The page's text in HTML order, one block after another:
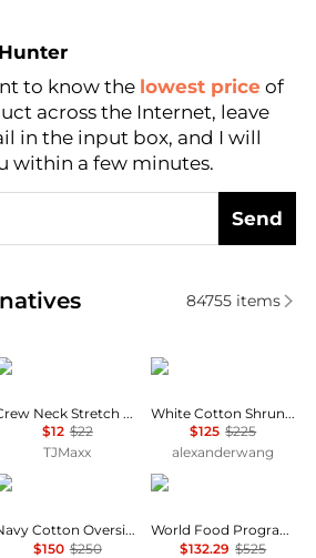
Price
to know the lowest price of
across the Internet, leave
in the input box, and I will
within a few minutes.
Send
of similar Men's T-Shirts based
84755items
Hilfiger
Crew Neck Stretch Short Sleeve Tee
$12 $22
TJMaxx
Alexander Wang
White Cotton Shrunken Logo Tee
$125 $225
alexanderwang
Wang
Navy Cotton Oversized Logo Tee
$150 $250
Balenciaga
World Food Programme Crewneck T-Shirt
$132.29 $525